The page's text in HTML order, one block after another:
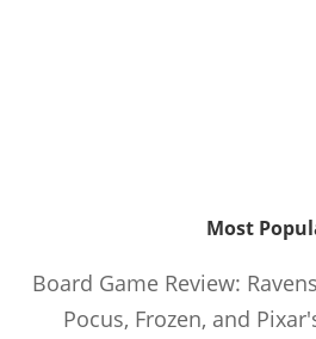
Most
Board Game Review:
Pocus, Frozen, and